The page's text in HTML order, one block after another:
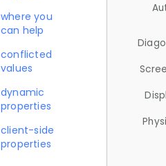
where you
can help
conflicted
values
dynamic
properties
client-side
properties